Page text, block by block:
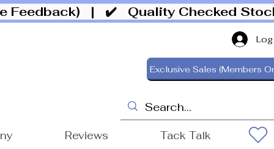
Feedback) | ✔️ Quality Checked
Exclusive Sales (Members
Reviews Tack Talk